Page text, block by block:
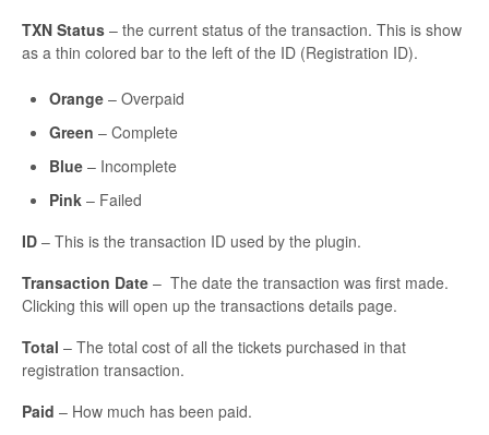
TXN Status – the current status of the transaction. This is show
as a thin colored bar to the left of the ID (Registration ID).
Orange – Overpaid
Green – Complete
Blue – Incomplete
Pink – Failed
ID – This is the transaction ID used by the plugin.
Transaction Date – The date the transaction was first made.
Clicking this will open up the transactions details page.
Total – The total cost of all the tickets purchased in that
registration transaction.
Paid – How much has been paid.